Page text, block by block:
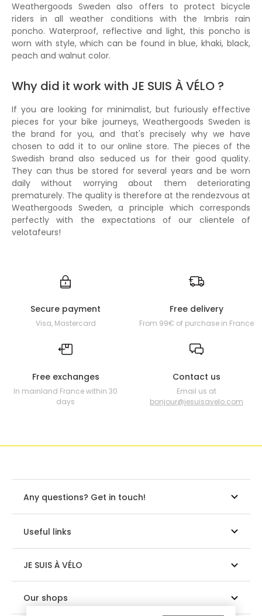
Weathergoods Sweden also offers to protect bicycle
riders in all weather conditions with the Imbris rain
poncho. Waterproof, reflective and light, this poncho is
worn with style, which can be found in blue, khaki, black,
peach and walnut color.
Why did it work with JE SUIS À VÉLO ?
If you are looking for minimalist, but furiously effective
pieces for your bike journeys, Weathergoods Sweden is
the brand for you, and that's precisely why we have
chosen to add it to our online store. The pieces of the
Swedish brand also seduced us for their good quality.
They can thus be stored for several years and be worn
daily without worrying about them deteriorating
prematurely. The quality is therefore at the rendezvous at
Weathergoods Sweden, a principle which corresponds
perfectly with the expectations of our clientele of
velotafeurs!
Secure payment
Visa, Mastercard
Free delivery
From 99€ of purchase in France
Free exchanges
In mainland France within 30
days
Contact us
Email us at
bonjour@jesuisavelo.com
Any questions? Get in touch!
Useful links
JE SUIS À VÉLO
Our shops